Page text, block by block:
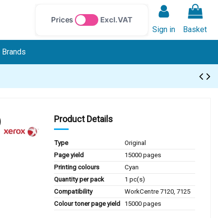
Prices
Excl. VAT
Sign in
Basket
Brands
Product Details
Type
Original
Page yield
15000 pages
Printing colours
Cyan
Quantity per pack
1 pc(s)
Compatibility
WorkCentre 7120, 7125
Colour toner page yield
15000 pages